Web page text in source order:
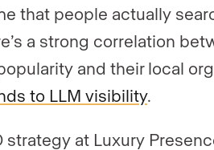
that people actually
a strong correlation
and their local
to LLM visibility.
strategy at Luxury